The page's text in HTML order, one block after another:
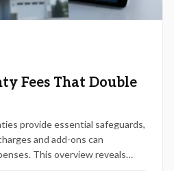
Fees That Double
provide essential safeguards,
and add-ons can
This overview reveals